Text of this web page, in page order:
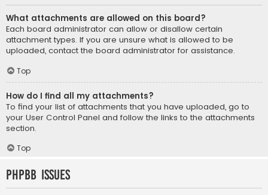
What attachments are allowed on this board?
Each board administrator can allow or disallow certain
attachment types. If you are unsure what is allowed to be
uploaded, contact the board administrator for assistance.
Top
How do I find all my attachments?
To find your list of attachments that you have uploaded, go to
your User Control Panel and follow the links to the attachments
section.
Top
phpBB Issues